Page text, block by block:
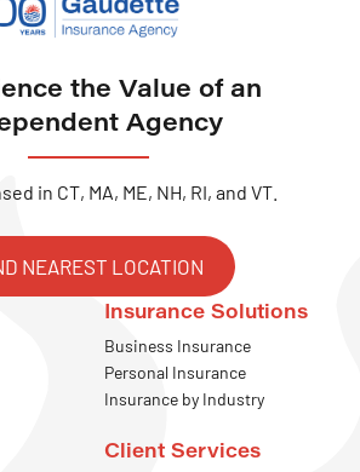
the Value of an
Agency
in CT, MA, ME, NH, RI, and VT.
NEAREST LOCATION
Insurance Solutions
Business Insurance
Personal Insurance
Insurance by Industry
Client Services